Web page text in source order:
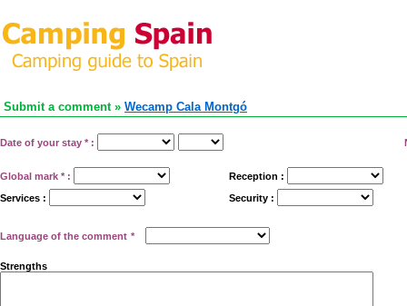
Submit a comment » Wecamp Cala Montgó
Date of your stay * :
Global mark * :
Reception :
Services :
Security :
Language of the comment *
Strengths